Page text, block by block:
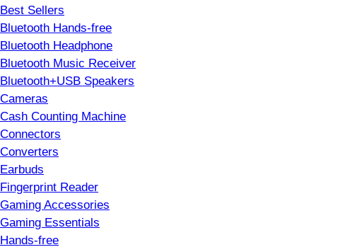
Best Sellers
Bluetooth Hands-free
Bluetooth Headphone
Bluetooth Music Receiver
Bluetooth+USB Speakers
Cameras
Cash Counting Machine
Connectors
Converters
Earbuds
Fingerprint Reader
Gaming Accessories
Gaming Essentials
Hands-free